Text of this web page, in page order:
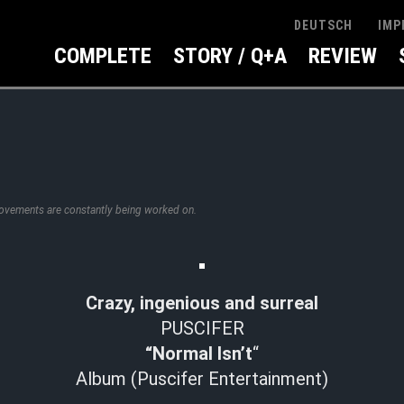
DEUTSCH
COMPLETE STORY / Q+A REVIEW
are constantly being worked on.
Crazy, ingenious and surreal
PUSCIFER
“Normal Isn’t“
Album (Puscifer Entertainment)